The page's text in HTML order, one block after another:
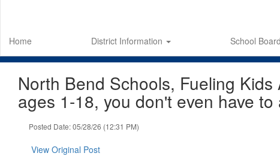
Home District Information School Board
North Bend Schools, Fueling
ages 1-18, you don't even have
Posted Date: 05/28/26 (12:31 PM)
View Original Post